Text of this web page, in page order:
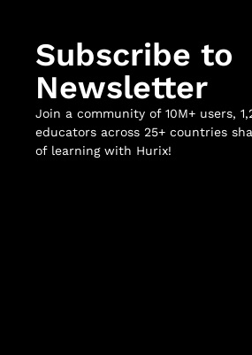
Subscribe to
Newsletter
Join a community of 10M+ users,
educators across 25+ countries
of learning with Hurix!